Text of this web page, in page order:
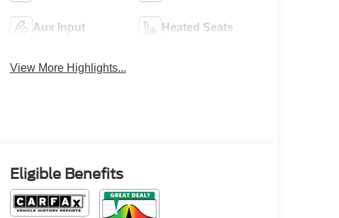
Aux Input Heated Seats
View More Highlights...
Eligible Benefits